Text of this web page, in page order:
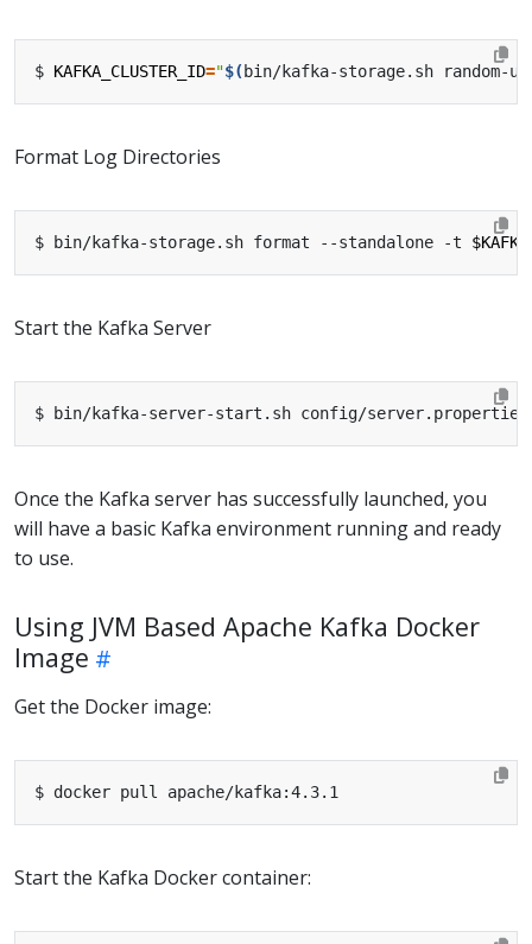
$ KAFKA_CLUSTER_ID="$(bin/kafka-storage.sh random-
Format Log Directories
$ bin/kafka-storage.sh format --standalone -t
Start the Kafka Server
Once the Kafka server has successfully launched, you
will have a basic Kafka environment running and ready
to use.
Using JVM Based Apache Kafka Docker
Image
Get the Docker image:
Start the Kafka Docker container: